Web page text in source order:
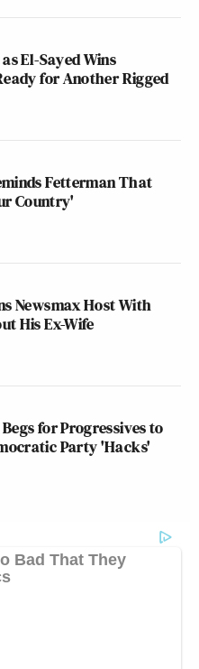
El-Sayed Wins
for Another Rigged
Fetterman That
Country'
Newsmax Host With
His Ex-Wife
for Progressives to
Party 'Hacks'